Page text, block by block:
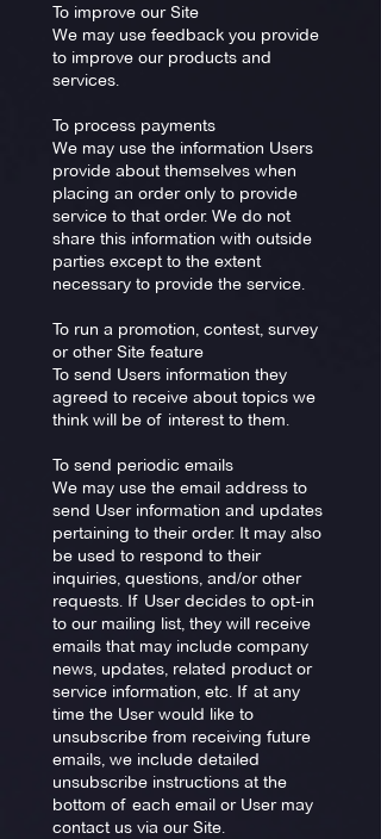
To improve our Site
We may use feedback you provide
to improve our products and
services.
To process payments
We may use the information Users
provide about themselves when
placing an order only to provide
service to that order. We do not
share this information with outside
parties except to the extent
necessary to provide the service.
To run a promotion, contest, survey
or other Site feature
To send Users information they
agreed to receive about topics we
think will be of interest to them.
To send periodic emails
We may use the email address to
send User information and updates
pertaining to their order. It may also
be used to respond to their
inquiries, questions, and/or other
requests. If User decides to opt-in
to our mailing list, they will receive
emails that may include company
news, updates, related product or
service information, etc. If at any
time the User would like to
unsubscribe from receiving future
emails, we include detailed
unsubscribe instructions at the
bottom of each email or User may
contact us via our Site.